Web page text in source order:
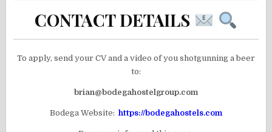
CONTACT DETAILS
To apply, send your CV and a video of you shotgunning a beer
to:
brian@bodegahostelgroup.com
Bodega Website: https://bodegahostels.com